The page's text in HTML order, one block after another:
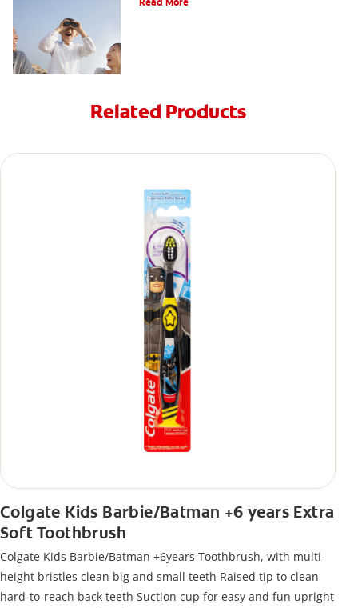
Read More
Related Products
Colgate Kids Barbie/Batman +6 years Extra
Soft Toothbrush
Colgate Kids Barbie/Batman +6years Toothbrush, with multi-
height bristles clean big and small teeth Raised tip to clean
hard-to-reach back teeth Suction cup for easy and fun upright